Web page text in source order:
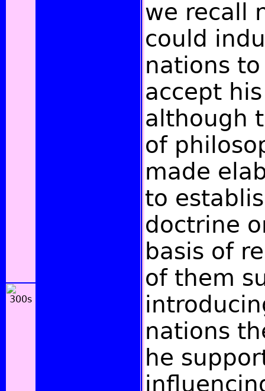
we recall
could
nations
accept
although
of
made
to
doctrine
basis of
of them
nations
he